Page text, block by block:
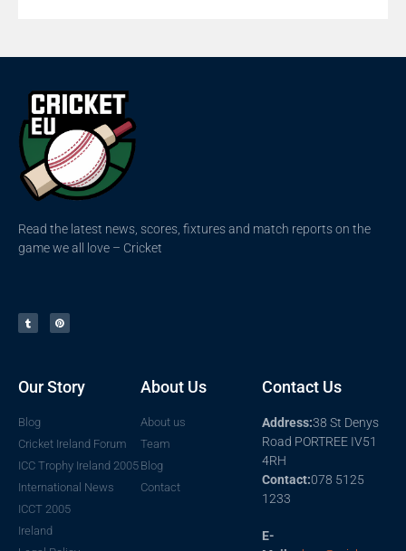
Read the latest news, scores, fixtures and match reports on the
game we all love – Cricket
Our Story
Blog
Cricket Ireland Forum
ICC Trophy Ireland 2005
International News
ICCT 2005
Ireland
About Us
About us
Team
Blog
Contact
Contact Us
Address:38 St Denys
Road PORTREE IV51
4RH
Contact:078 5125
1233
E-